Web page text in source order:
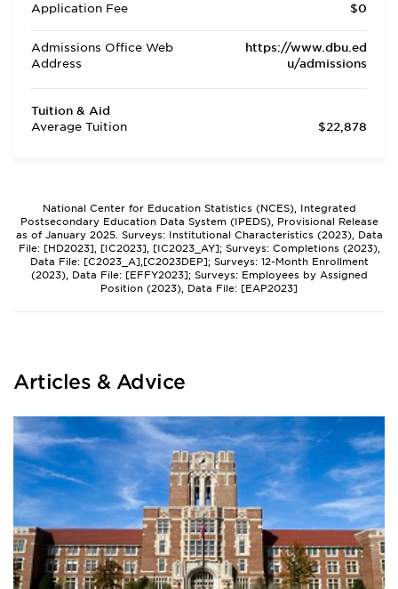
Application Fee
$0
Admissions Office Web
Address
https://www.dbu.ed
u/admissions
Tuition & Aid
Average Tuition
$22,878
National Center for Education Statistics (NCES), Integrated
Postsecondary Education Data System (IPEDS), Provisional Release
as of January 2025. Surveys: Institutional Characteristics (2023), Data
File: [HD2023], [IC2023], [IC2023_AY]; Surveys: Completions (2023),
Data File: [C2023_A],[C2023DEP]; Surveys: 12-Month Enrollment
(2023), Data File: [EFFY2023]; Surveys: Employees by Assigned
Position (2023), Data File: [EAP2023]
Articles & Advice